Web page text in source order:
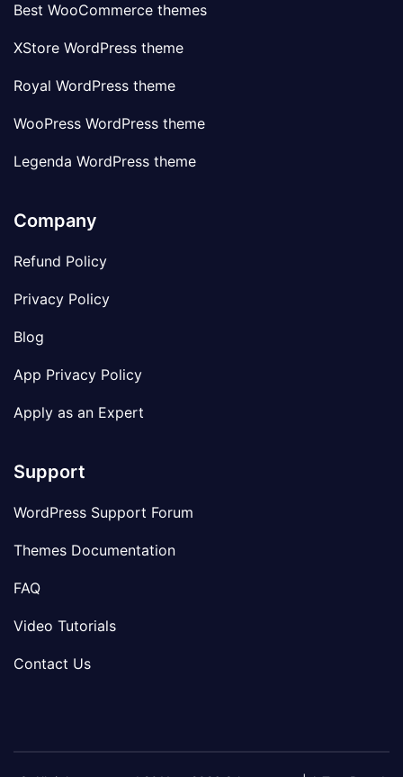
Best WooCommerce themes
XStore WordPress theme
Royal WordPress theme
WooPress WordPress theme
Legenda WordPress theme
Company
Refund Policy
Privacy Policy
Blog
App Privacy Policy
Apply as an Expert
Support
WordPress Support Forum
Themes Documentation
FAQ
Video Tutorials
Contact Us